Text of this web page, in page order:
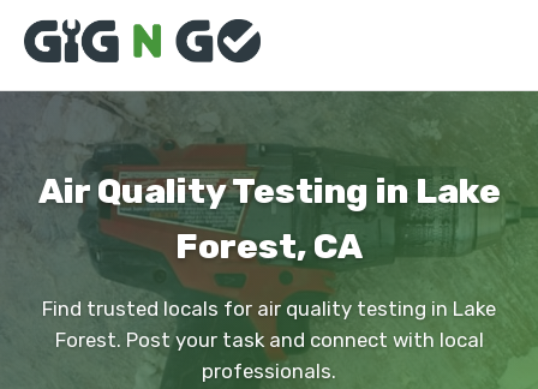
Air Quality Testing in Lake
Forest, CA
Find trusted locals for air quality testing in Lake
Forest. Post your task and connect with local
professionals.